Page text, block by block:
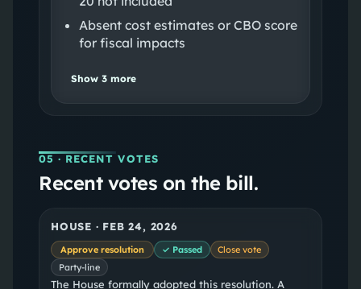
Absent cost estimates or CBO score
for fiscal impacts
Show 3more
05 · RECENT VOTES
Recent votes on the bill.
HOUSE · FEB 24, 2026
Approve resolution ✓ Passed
Close vote
Party-line
The House formally adopted this resolution. A